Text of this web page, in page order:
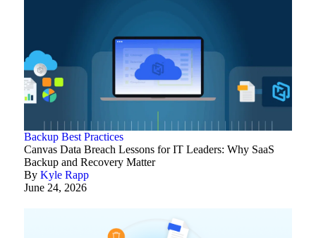
Backup Best Practices
Canvas Data Breach Lessons for IT Leaders: Why SaaS
Backup and Recovery Matter
By Kyle Rapp
June 24, 2026